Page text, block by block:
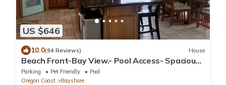
US $646
10.0(94 Reviews) House
Beach Front-Bay View.- Pool Access- Spacious-
Relaxing-Pets. Great Spot!
Parking Pet Friendly
Pool
Oregon Coast
Bayshore